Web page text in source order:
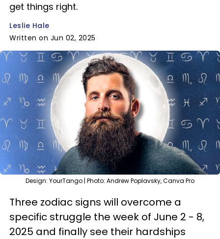
get things right.
Leslie Hale
Written on Jun 02, 2025
Design: YourTango | Photo: Andrew Poplavsky, Canva Pro
Three zodiac signs will overcome a
specific struggle the week of June 2 - 8,
2025 and finally see their hardships